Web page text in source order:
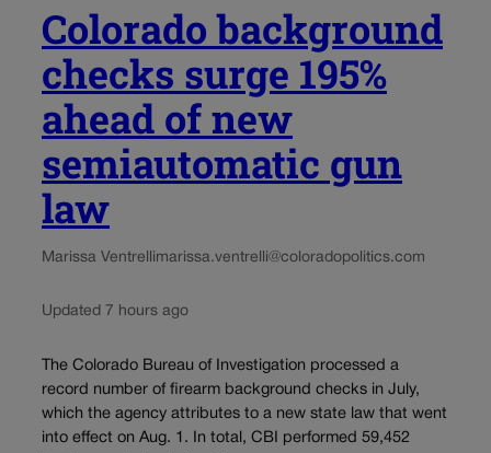
Colorado background
checks surge 195%
ahead of new
semiautomatic gun
law
Marissa Ventrellimarissa.ventrelli@coloradopolitics.com
Updated 7 hours ago
The Colorado Bureau of Investigation processed a
record number of firearm background checks in July,
which the agency attributes to a new state law that went
into effect on Aug. 1. In total, CBI performed 59,452